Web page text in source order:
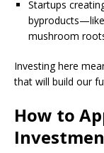
Startups
mushroom
Investing here
that will build our
How to